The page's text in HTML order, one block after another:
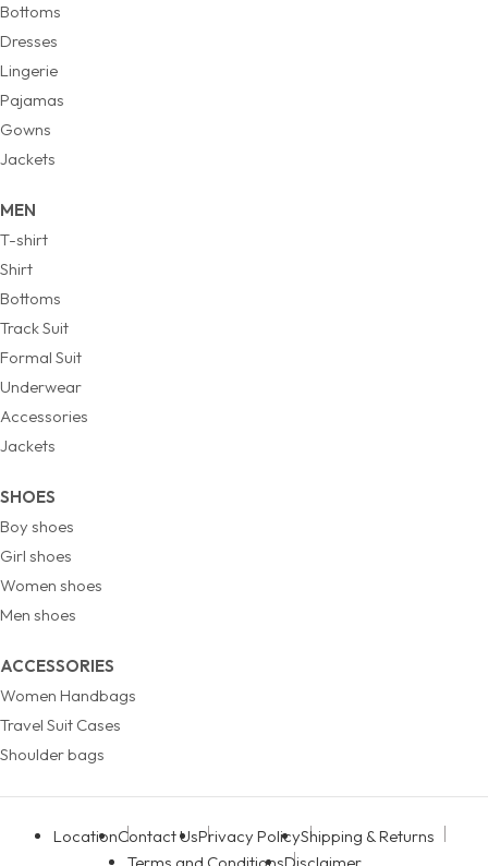
Bottoms
Dresses
Lingerie
Pajamas
Gowns
Jackets
MEN
T-shirt
Shirt
Bottoms
Track Suit
Formal Suit
Underwear
Accessories
Jackets
SHOES
Boy shoes
Girl shoes
Women shoes
Men shoes
ACCESSORIES
Women Handbags
Travel Suit Cases
Shoulder bags
LocationContact UsPrivacy PolicyShipping & Returns